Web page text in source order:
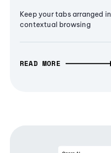
Keep your tabs arranged
contextual browsing
READ MORE